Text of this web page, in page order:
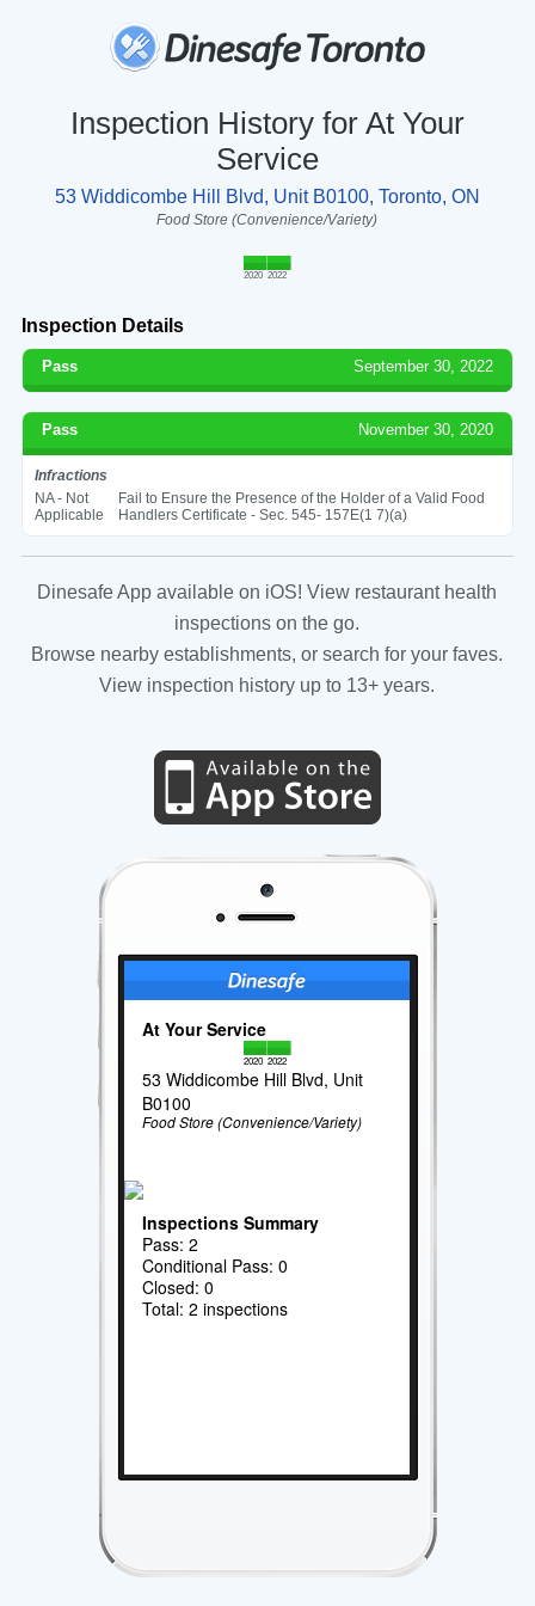
Inspection History for At Your
Service
53 Widdicombe Hill Blvd, Unit B0100, Toronto, ON
Food Store (Convenience/Variety)
2020 2022
Inspection Details
Pass September 30, 2022
Pass November 30, 2020
Infractions
NA - Not
Applicable
Fail to Ensure the Presence of the Holder of a Valid Food
Handlers Certificate - Sec. 545- 157E(1 7)(a)
Dinesafe App available on iOS! View restaurant health
inspections on the go.
Browse nearby establishments, or search for your faves.
View inspection history up to 13+ years.
At Your Service
2020 2022
53 Widdicombe Hill Blvd, Unit
B0100
Food Store (Convenience/Variety)
Inspections Summary
Pass: 2
Conditional Pass: 0
Closed: 0
Total: 2 inspections